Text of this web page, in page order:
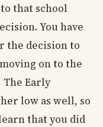
that school
You have
the decision to
on to the
Early
low as well, so
that you did